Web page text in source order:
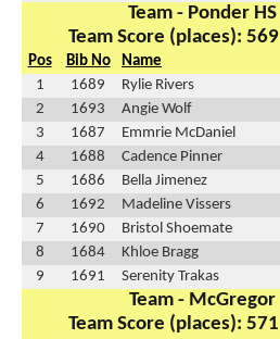
Team - Ponder HS
Team Score (places): 569
Pos Bib No Name
1
1689 Rylie Rivers
2
1693 Angie Wolf
3
1687 Emmrie McDaniel
4
1688 Cadence Pinner
5
1686 Bella Jimenez
6
1692 Madeline Vissers
7
1690 Bristol Shoemate
8
1684 Khloe Bragg
9
1691 Serenity Trakas
Team - McGregor
Team Score (places): 571